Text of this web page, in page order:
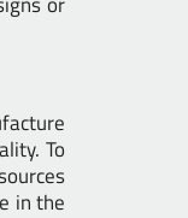
To
in the